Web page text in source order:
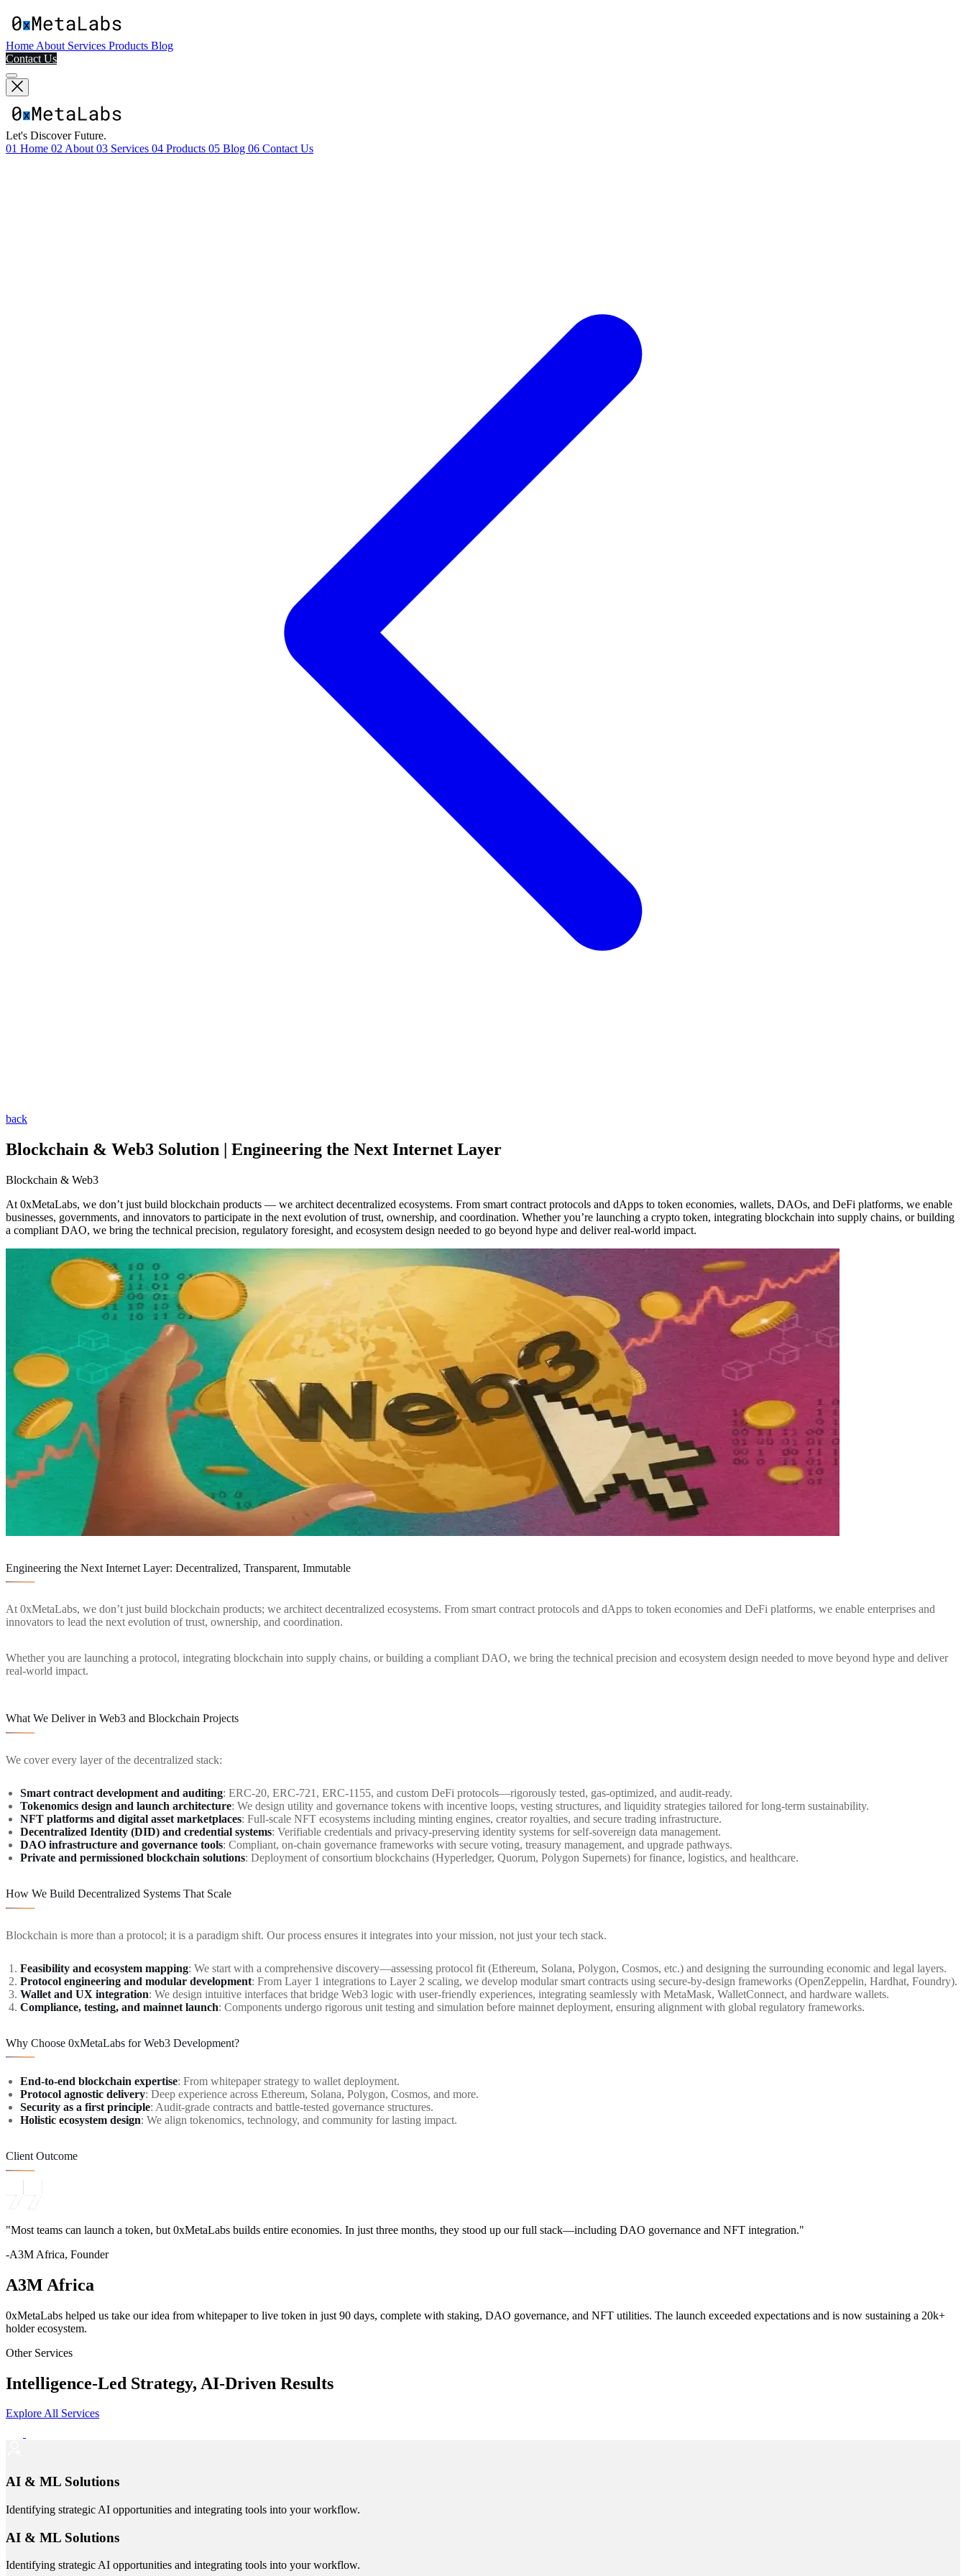
Home About Services Products Blog
Contact Us
Let's Discover Future.
01 Home 02 About 03 Services 04 Products 05 Blog 06 Contact Us
back
Blockchain & Web3 Solution | Engineering the Next Internet Layer
Blockchain & Web3
At 0xMetaLabs, we don’t just build blockchain products — we architect decentralized ecosystems. From smart contract protocols and dApps to token economies, wallets, DAOs, and DeFi platforms, we enable
businesses, governments, and innovators to participate in the next evolution of trust, ownership, and coordination. Whether you’re launching a crypto token, integrating blockchain into supply chains, or building
a compliant DAO, we bring the technical precision, regulatory foresight, and ecosystem design needed to go beyond hype and deliver real-world impact.
Engineering the Next Internet Layer: Decentralized, Transparent, Immutable
At 0xMetaLabs, we don’t just build blockchain products; we architect decentralized ecosystems. From smart contract protocols and dApps to token economies and DeFi platforms, we enable enterprises and
innovators to lead the next evolution of trust, ownership, and coordination.
Whether you are launching a protocol, integrating blockchain into supply chains, or building a compliant DAO, we bring the technical precision and ecosystem design needed to move beyond hype and deliver
real-world impact.
What We Deliver in Web3 and Blockchain Projects
We cover every layer of the decentralized stack:
Smart contract development and auditing: ERC-20, ERC-721, ERC-1155, and custom DeFi protocols—rigorously tested, gas-optimized, and audit-ready.
Tokenomics design and launch architecture: We design utility and governance tokens with incentive loops, vesting structures, and liquidity strategies tailored for long-term sustainability.
NFT platforms and digital asset marketplaces: Full-scale NFT ecosystems including minting engines, creator royalties, and secure trading infrastructure.
Decentralized Identity (DID) and credential systems: Verifiable credentials and privacy-preserving identity systems for self-sovereign data management.
DAO infrastructure and governance tools: Compliant, on-chain governance frameworks with secure voting, treasury management, and upgrade pathways.
Private and permissioned blockchain solutions: Deployment of consortium blockchains (Hyperledger, Quorum, Polygon Supernets) for finance, logistics, and healthcare.
How We Build Decentralized Systems That Scale
Blockchain is more than a protocol; it is a paradigm shift. Our process ensures it integrates into your mission, not just your tech stack.
Feasibility and ecosystem mapping: We start with a comprehensive discovery—assessing protocol fit (Ethereum, Solana, Polygon, Cosmos, etc.) and designing the surrounding economic and legal layers.
Protocol engineering and modular development: From Layer 1 integrations to Layer 2 scaling, we develop modular smart contracts using secure-by-design frameworks (OpenZeppelin, Hardhat, Foundry).
Wallet and UX integration: We design intuitive interfaces that bridge Web3 logic with user-friendly experiences, integrating seamlessly with MetaMask, WalletConnect, and hardware wallets.
Compliance, testing, and mainnet launch: Components undergo rigorous unit testing and simulation before mainnet deployment, ensuring alignment with global regulatory frameworks.
Why Choose 0xMetaLabs for Web3 Development?
End-to-end blockchain expertise: From whitepaper strategy to wallet deployment.
Protocol agnostic delivery: Deep experience across Ethereum, Solana, Polygon, Cosmos, and more.
Security as a first principle: Audit-grade contracts and battle-tested governance structures.
Holistic ecosystem design: We align tokenomics, technology, and community for lasting impact.
Client Outcome
"Most teams can launch a token, but 0xMetaLabs builds entire economies. In just three months, they stood up our full stack—including DAO governance and NFT integration."
-A3M Africa, Founder
A3M Africa
0xMetaLabs helped us take our idea from whitepaper to live token in just 90 days, complete with staking, DAO governance, and NFT utilities. The launch exceeded expectations and is now sustaining a 20k+
holder ecosystem.
Other Services
Intelligence-Led Strategy, AI-Driven Results
Explore All Services
AI & ML Solutions
Identifying strategic AI opportunities and integrating tools into your workflow.
AI & ML Solutions
Identifying strategic AI opportunities and integrating tools into your workflow.